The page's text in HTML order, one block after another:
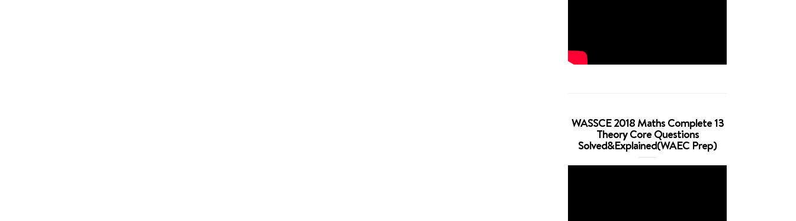
WASSCE 2018 Maths Complete 13
Theory Core Questions
Solved&Explained(WAEC Prep)